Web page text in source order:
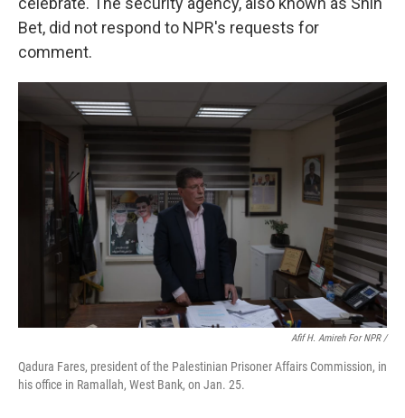
Bet, did not respond to NPR's requests for
comment.
Afif H. Amireh For NPR /
Qadura Fares, president of the Palestinian Prisoner Affairs Commission, in
his office in Ramallah, West Bank, on Jan. 25.